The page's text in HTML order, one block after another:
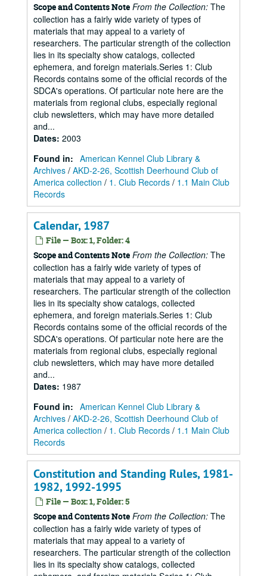
Scope and Contents Note From the Collection: The
collection has a fairly wide variety of types of
materials that may appeal to a variety of
researchers. The particular strength of the collection
lies in its specialty show catalogs, collected
ephemera, and foreign materials.Series 1: Club
Records contains some of the official records of the
SDCA's operations. Of particular note here are the
materials from regional clubs, especially regional
club newsletters, which may have more detailed
and...
Dates: 2003
Found in: American Kennel Club Library &
Archives / AKD-2-26, Scottish Deerhound Club of
America collection / 1. Club Records / 1.1 Main Club
Records
Calendar, 1987
File — Box: 1, Folder: 4
Scope and Contents Note From the Collection: The
collection has a fairly wide variety of types of
materials that may appeal to a variety of
researchers. The particular strength of the collection
lies in its specialty show catalogs, collected
ephemera, and foreign materials.Series 1: Club
Records contains some of the official records of the
SDCA's operations. Of particular note here are the
materials from regional clubs, especially regional
club newsletters, which may have more detailed
and...
Dates: 1987
Found in: American Kennel Club Library &
Archives / AKD-2-26, Scottish Deerhound Club of
America collection / 1. Club Records / 1.1 Main Club
Records
Constitution and Standing Rules, 1981-
1982, 1992-1995
File — Box: 1, Folder: 5
Scope and Contents Note From the Collection: The
collection has a fairly wide variety of types of
materials that may appeal to a variety of
researchers. The particular strength of the collection
lies in its specialty show catalogs, collected